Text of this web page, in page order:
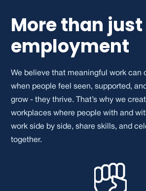
More than just
employment
We believe that meaningful work can
when people feel seen, supported,
grow - they thrive. That’s why we
workplaces where people with and
work side by side, share skills, and
together.